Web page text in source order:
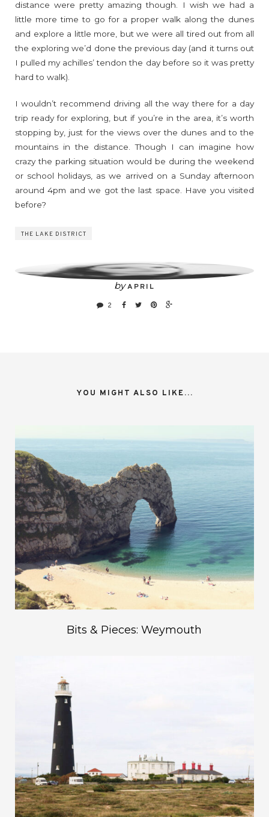
distance were pretty amazing though. I wish we had a
little more time to go for a proper walk along the dunes
and explore a little more, but we were all tired out from all
the exploring we’d done the previous day (and it turns out
I pulled my achilles’ tendon the day before so it was pretty
hard to walk).
I wouldn’t recommend driving all the way there for a day
trip ready for exploring, but if you’re in the area, it’s worth
stopping by, just for the views over the dunes and to the
mountains in the distance. Though I can imagine how
crazy the parking situation would be during the weekend
or school holidays, as we arrived on a Sunday afternoon
around 4pm and we got the last space. Have you visited
before?
THE LAKE DISTRICT
by APRIL
2
YOU MIGHT ALSO LIKE...
Bits & Pieces: Weymouth